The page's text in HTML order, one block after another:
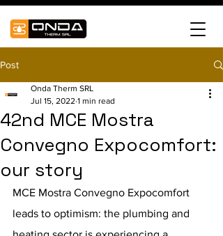
Post
42nd MCE Mostra
Convegno Expocomfort:
our story
Onda Therm SRL
Jul 15, 2022 1 min read
MCE Mostra Convegno Expocomfort
leads to optimism: the plumbing and